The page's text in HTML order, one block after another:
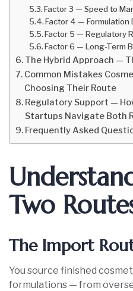
Factor 3 — Speed to
Factor 4 — Formulation
Factor 5 — Regulatory
Factor 6 — Long-Term
The Hybrid Approach —
Common Mistakes
Choosing Their Route
Regulatory Support —
Startups Navigate Both
Frequently Asked
Two
The Import
You source finished
formulations — from